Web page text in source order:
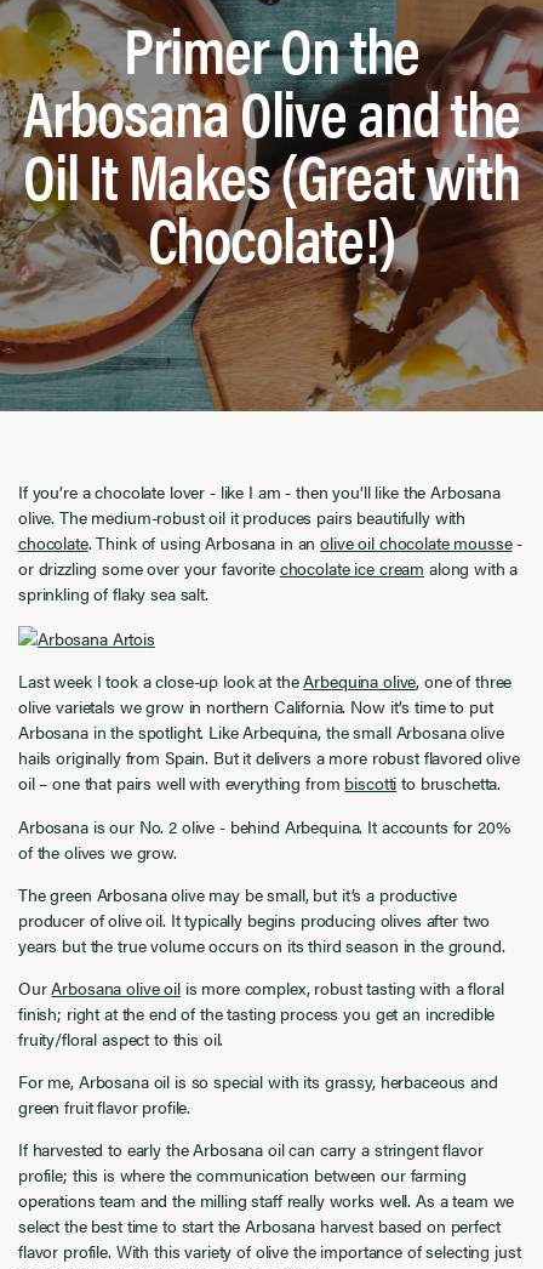
Primer On the
Arbosana Olive and the
Oil It Makes (Great with
Chocolate!)
If you’re a chocolate lover - like I am - then you’ll like the Arbosana
olive. The medium-robust oil it produces pairs beautifully with
chocolate. Think of using Arbosana in anolive oil chocolate mousse-
or drizzling some over your favorite chocolate ice cream along with a
sprinkling of flaky sea salt.
Last week I took a close-up look at theArbequina olive, one of three
olive varietals we grow in northern California. Now it’s time to put
Arbosana in the spotlight. Like Arbequina, the small Arbosana olive
hails originally from Spain. But it delivers a more robust flavored olive
oil – one that pairs well with everything from biscotti to bruschetta.
Arbosana is our No. 2 olive - behind Arbequina. It accounts for 20%
of the olives we grow.
The green Arbosana olive may be small, but it’s a productive
producer of olive oil. It typically begins producing olives after two
years but the true volume occurs on its third season in the ground.
OurArbosana olive oilis more complex, robust tasting with a floral
finish; right at the end of the tasting process you get an incredible
fruity/floral aspect to this oil.
For me, Arbosana oil is so special with its grassy, herbaceous and
green fruit flavor profile.
If harvested to early the Arbosana oil can carry a stringent flavor
profile; this is where the communication between our farming
operations team and the milling staff really works well. As a team we
select the best time to start the Arbosana harvest based on perfect
flavor profile. With this variety of olive the importance of selecting just